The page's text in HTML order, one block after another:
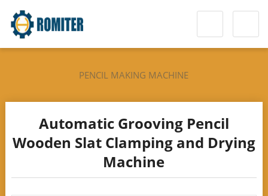
PENCIL MAKING MACHINE
Automatic Grooving Pencil
Wooden Slat Clamping and Drying
Machine